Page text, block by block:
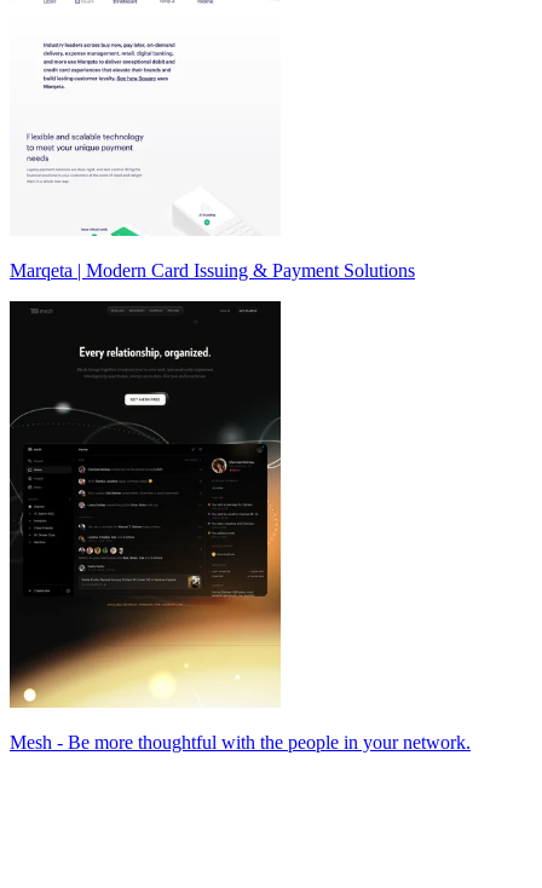
Marqeta | Modern Card Issuing & Payment Solutions
Mesh - Be more thoughtful with the people in your network.